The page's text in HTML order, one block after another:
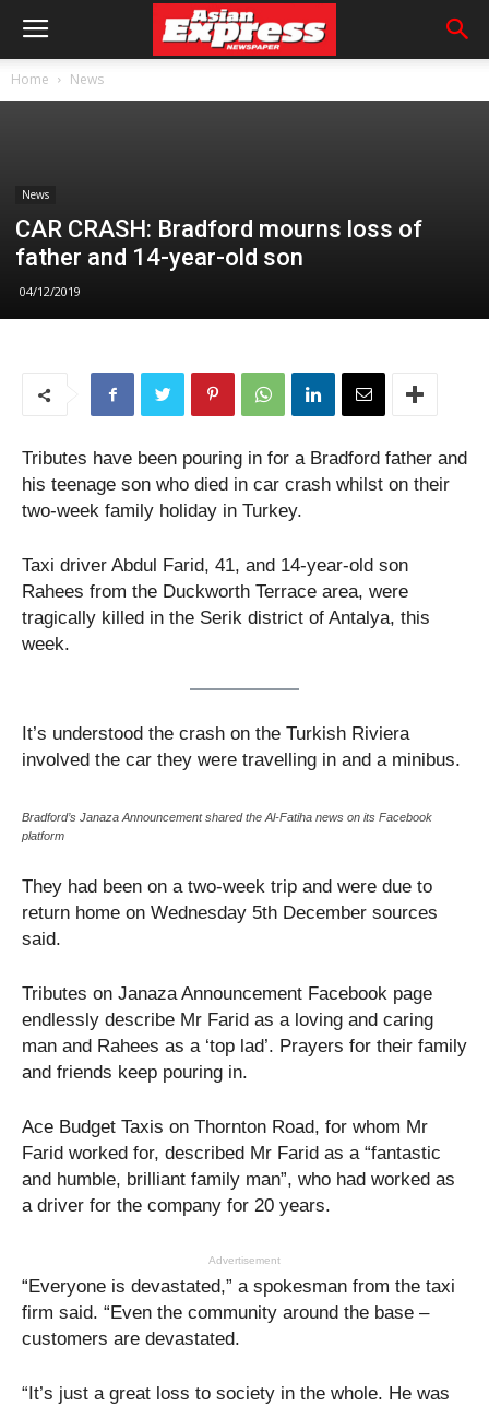
Home News
News
CAR CRASH: Bradford mourns loss of
father and 14-year-old son
04/12/2019
Tributes have been pouring in for a Bradford father and
his teenage son who died in car crash whilst on their
two-week family holiday in Turkey.
Taxi driver Abdul Farid, 41, and 14-year-old son
Rahees from the Duckworth Terrace area, were
tragically killed in the Serik district of Antalya, this
week.
It’s understood the crash on the Turkish Riviera
involved the car they were travelling in and a minibus.
Bradford’s Janaza Announcement shared the Al-Fatiha news on its Facebook
platform
They had been on a two-week trip and were due to
return home on Wednesday 5th December sources
said.
Tributes on Janaza Announcement Facebook page
endlessly describe Mr Farid as a loving and caring
man and Rahees as a ‘top lad’. Prayers for their family
and friends keep pouring in.
Ace Budget Taxis on Thornton Road, for whom Mr
Farid worked for, described Mr Farid as a “fantastic
and humble, brilliant family man”, who had worked as
a driver for the company for 20 years.
Advertisement
“Everyone is devastated,” a spokesman from the taxi
firm said. “Even the community around the base –
customers are devastated.
“It’s just a great loss to society in the whole. He was